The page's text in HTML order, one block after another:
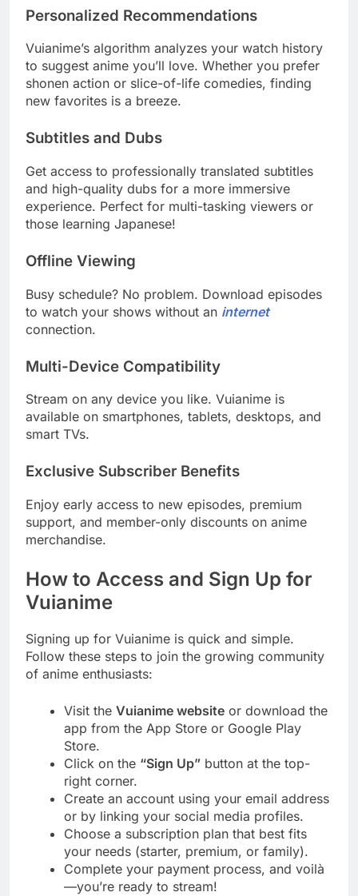
Personalized Recommendations
Vuianime’s algorithm analyzes your watch history
to suggest anime you’ll love. Whether you prefer
shonen action or slice-of-life comedies, finding
new favorites is a breeze.
Subtitles and Dubs
Get access to professionally translated subtitles
and high-quality dubs for a more immersive
experience. Perfect for multi-tasking viewers or
those learning Japanese!
Offline Viewing
Busy schedule? No problem. Download episodes
to watch your shows without an internet
connection.
Multi-Device Compatibility
Stream on any device you like. Vuianime is
available on smartphones, tablets, desktops, and
smart TVs.
Exclusive Subscriber Benefits
Enjoy early access to new episodes, premium
support, and member-only discounts on anime
merchandise.
How to Access and Sign Up for
Vuianime
Signing up for Vuianime is quick and simple.
Follow these steps to join the growing community
of anime enthusiasts:
Visit the Vuianime website or download the
app from the App Store or Google Play
Store.
Click on the “Sign Up” button at the top-
right corner.
Create an account using your email address
or by linking your social media profiles.
Choose a subscription plan that best fits
your needs (starter, premium, or family).
Complete your payment process, and voilà
—you’re ready to stream!